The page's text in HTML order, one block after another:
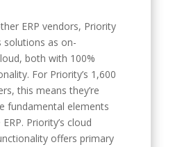
ERP vendors, Priority
solutions as on-
both with 100%
For Priority’s 1,600
this means they’re
fundamental elements
Priority’s cloud
offers primary